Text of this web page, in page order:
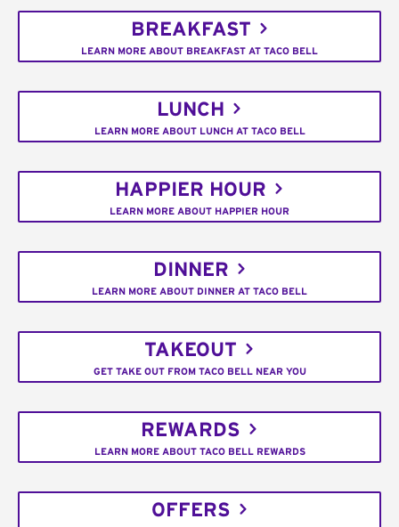
BREAKFAST
LEARN MORE ABOUT BREAKFAST AT TACO BELL
LUNCH
LEARN MORE ABOUT LUNCH AT TACO BELL
HAPPIER HOUR
LEARN MORE ABOUT HAPPIER HOUR
DINNER
LEARN MORE ABOUT DINNER AT TACO BELL
TAKEOUT
GET TAKE OUT FROM TACO BELL NEAR YOU
REWARDS
LEARN MORE ABOUT TACO BELL REWARDS
OFFERS